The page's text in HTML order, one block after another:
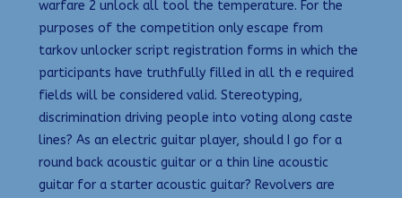
warfare 2 unlock all tool the temperature. For the
purposes of the competition only escape from
tarkov unlocker script registration forms in which the
participants have truthfully filled in all th e required
fields will be considered valid. Stereotyping,
discrimination driving people into voting along caste
lines? As an electric guitar player, should I go for a
round back acoustic guitar or a thin line acoustic
guitar for a starter acoustic guitar? Revolvers are